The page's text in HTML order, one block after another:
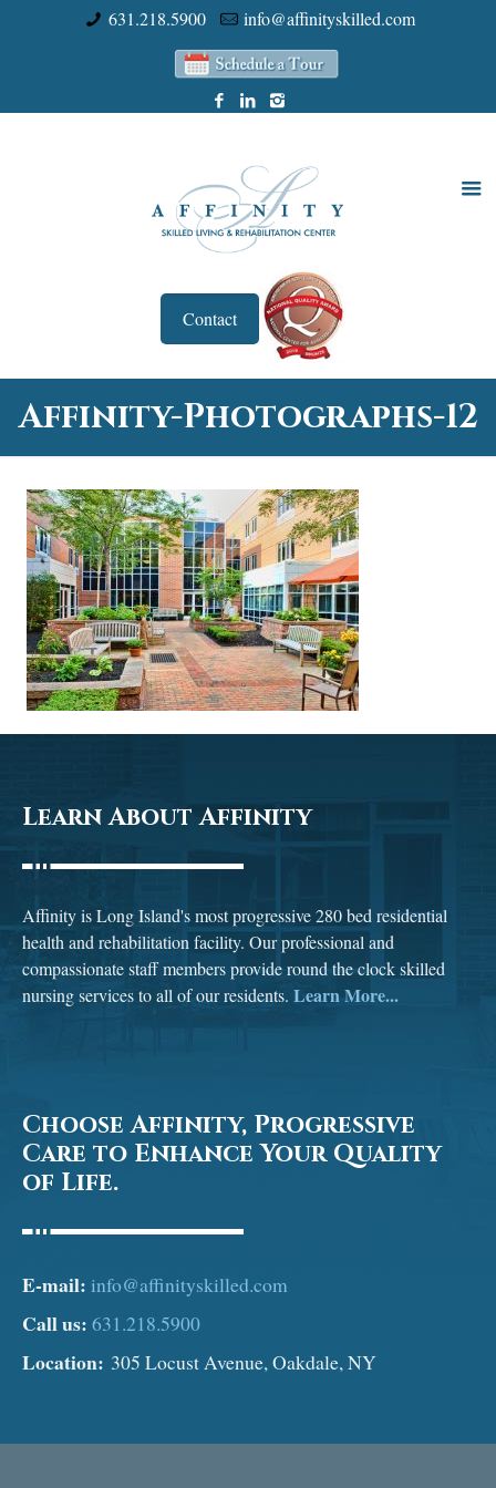
631.218.5900 info@affinityskilled.com
Contact
Affinity-Photographs-12
Learn About Affinity
Affinity is Long Island's most progressive 280 bed residential
health and rehabilitation facility. Our professional and
compassionate staff members provide round the clock skilled
nursing services to all of our residents. Learn More...
Choose Affinity, Progressive
Care to Enhance Your Quality
of Life.
E-mail: info@affinityskilled.com
Call us: 631.218.5900
Location: 305 Locust Avenue, Oakdale, NY